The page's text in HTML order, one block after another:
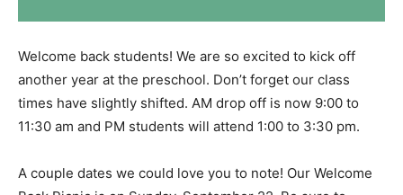
Welcome back students! We are so excited to kick off
another year at the preschool. Don’t forget our class
times have slightly shifted. AM drop off is now 9:00 to
11:30 am and PM students will attend 1:00 to 3:30 pm.
A couple dates we could love you to note! Our Welcome